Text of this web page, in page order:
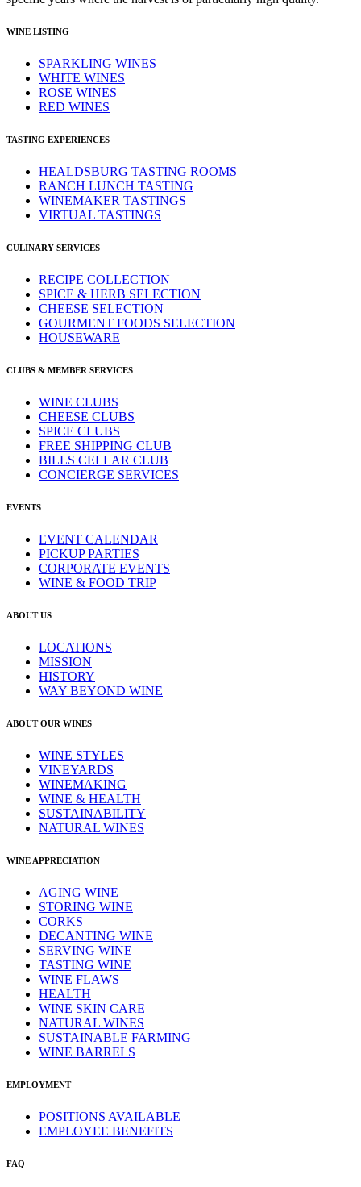
WINE LISTING
SPARKLING WINES
WHITE WINES
ROSE WINES
RED WINES
TASTING EXPERIENCES
HEALDSBURG TASTING ROOMS
RANCH LUNCH TASTING
WINEMAKER TASTINGS
VIRTUAL TASTINGS
CULINARY SERVICES
RECIPE COLLECTION
SPICE & HERB SELECTION
CHEESE SELECTION
GOURMENT FOODS SELECTION
HOUSEWARE
CLUBS & MEMBER SERVICES
WINE CLUBS
CHEESE CLUBS
SPICE CLUBS
FREE SHIPPING CLUB
BILLS CELLAR CLUB
CONCIERGE SERVICES
EVENTS
EVENT CALENDAR
PICKUP PARTIES
CORPORATE EVENTS
WINE & FOOD TRIP
ABOUT US
LOCATIONS
MISSION
HISTORY
WAY BEYOND WINE
ABOUT OUR WINES
WINE STYLES
VINEYARDS
WINEMAKING
WINE & HEALTH
SUSTAINABILITY
NATURAL WINES
WINE APPRECIATION
AGING WINE
STORING WINE
CORKS
DECANTING WINE
SERVING WINE
TASTING WINE
WINE FLAWS
HEALTH
WINE SKIN CARE
NATURAL WINES
SUSTAINABLE FARMING
WINE BARRELS
EMPLOYMENT
POSITIONS AVAILABLE
EMPLOYEE BENEFITS
FAQ